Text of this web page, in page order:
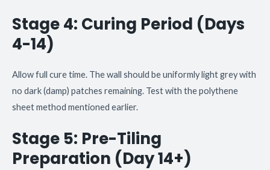
Stage 4: Curing Period (Days
4-14)
Allow full cure time. The wall should be uniformly light grey with
no dark (damp) patches remaining. Test with the polythene
sheet method mentioned earlier.
Stage 5: Pre-Tiling
Preparation (Day 14+)